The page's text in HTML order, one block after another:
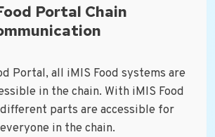
Portal Chain
Portal, all iMIS Food systems are
in the chain. With iMIS Food
parts are accessible for
everyone in the chain.